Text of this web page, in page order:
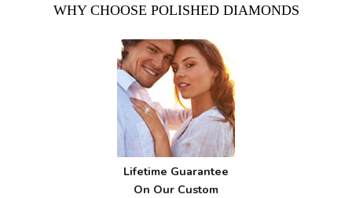
WHY CHOOSE POLISHED DIAMONDS
Lifetime Guarantee
On Our Custom